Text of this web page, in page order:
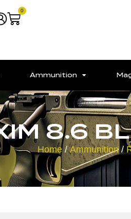
0
Ammunition
8.6
Home/Ammunition/